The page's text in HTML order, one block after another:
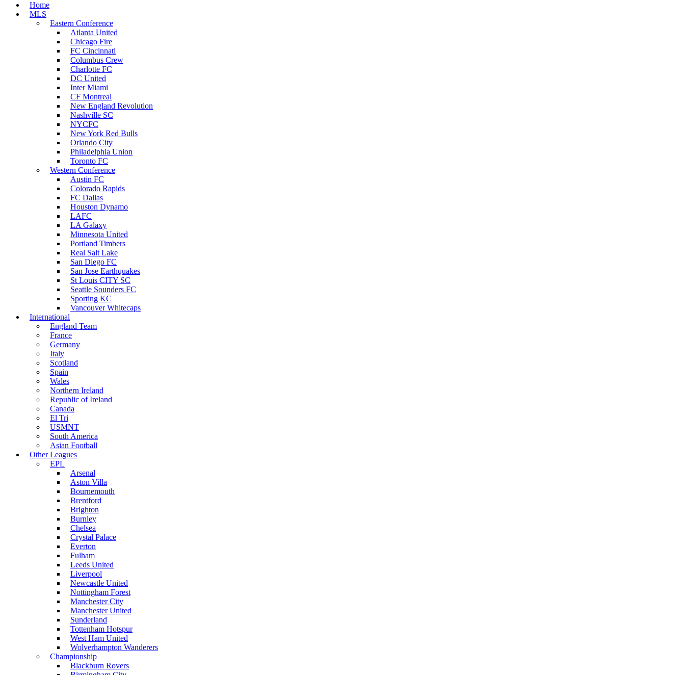
Home
MLS
Eastern Conference
Atlanta United
Chicago Fire
FC Cincinnati
Columbus Crew
Charlotte FC
DC United
Inter Miami
CF Montreal
New England Revolution
Nashville SC
NYCFC
New York Red Bulls
Orlando City
Philadelphia Union
Toronto FC
Western Conference
Austin FC
Colorado Rapids
FC Dallas
Houston Dynamo
LAFC
LA Galaxy
Minnesota United
Portland Timbers
Real Salt Lake
San Diego FC
San Jose Earthquakes
St Louis CITY SC
Seattle Sounders FC
Sporting KC
Vancouver Whitecaps
International
England Team
France
Germany
Italy
Scotland
Spain
Wales
Northern Ireland
Republic of Ireland
Canada
El Tri
USMNT
South America
Asian Football
Other Leagues
EPL
Arsenal
Aston Villa
Bournemouth
Brentford
Brighton
Burnley
Chelsea
Crystal Palace
Everton
Fulham
Leeds United
Liverpool
Newcastle United
Nottingham Forest
Manchester City
Manchester United
Sunderland
Tottenham Hotspur
West Ham United
Wolverhampton Wanderers
Championship
Blackburn Rovers